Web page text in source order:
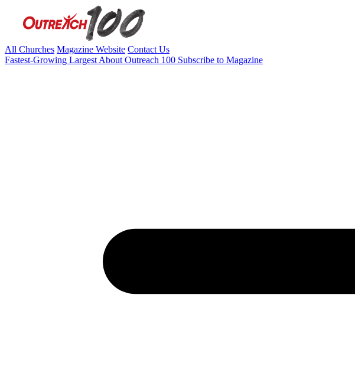
All Churches Magazine Website Contact Us
Fastest-Growing Largest About Outreach 100 Subscribe to Magazine